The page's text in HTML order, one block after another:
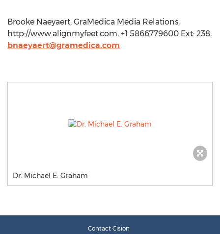
Brooke Naeyaert, GraMedica Media Relations,
http://www.alignmyfeet.com, +1 5866779600 Ext: 238,
bnaeyaert@gramedica.com
Dr. Michael E. Graham
Contact Cision